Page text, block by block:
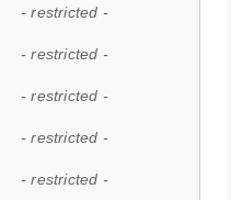
- restricted -
- restricted -
- restricted -
- restricted -
- restricted -